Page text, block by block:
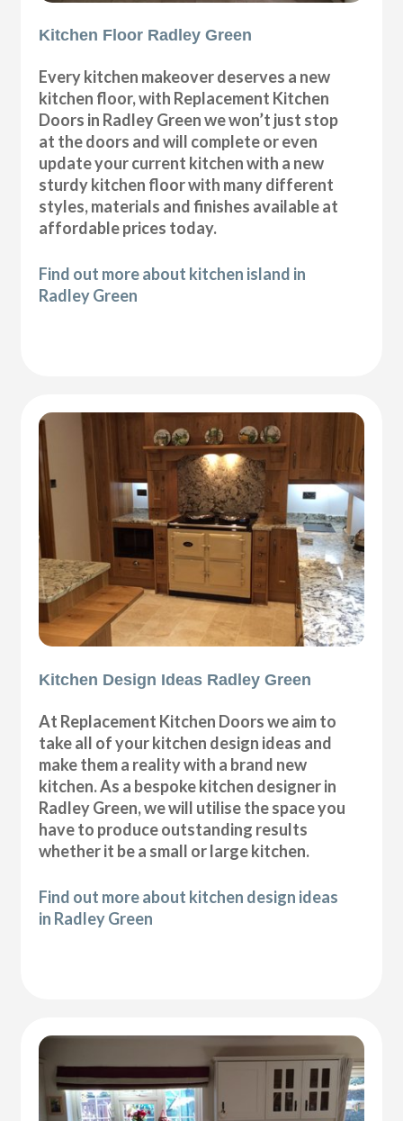
Kitchen Floor Radley Green
Every kitchen makeover deserves a new
kitchen floor, with Replacement Kitchen
Doors in Radley Green we won’t just stop
at the doors and will complete or even
update your current kitchen with a new
sturdy kitchen floor with many different
styles, materials and finishes available at
affordable prices today.
Find out more about kitchen island in
Radley Green
Kitchen Design Ideas Radley Green
At Replacement Kitchen Doors we aim to
take all of your kitchen design ideas and
make them a reality with a brand new
kitchen. As a bespoke kitchen designer in
Radley Green, we will utilise the space you
have to produce outstanding results
whether it be a small or large kitchen.
Find out more about kitchen design ideas
in Radley Green